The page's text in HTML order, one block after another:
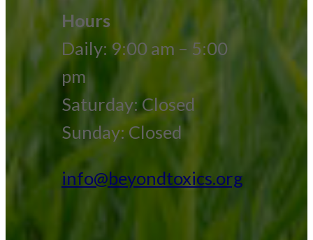
Hours
Daily: 9:00 am – 5:00
pm
Saturday: Closed
Sunday: Closed
info@beyondtoxics.org